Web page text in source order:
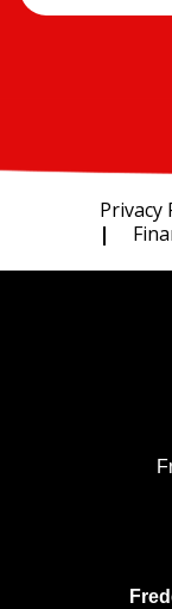
Privacy